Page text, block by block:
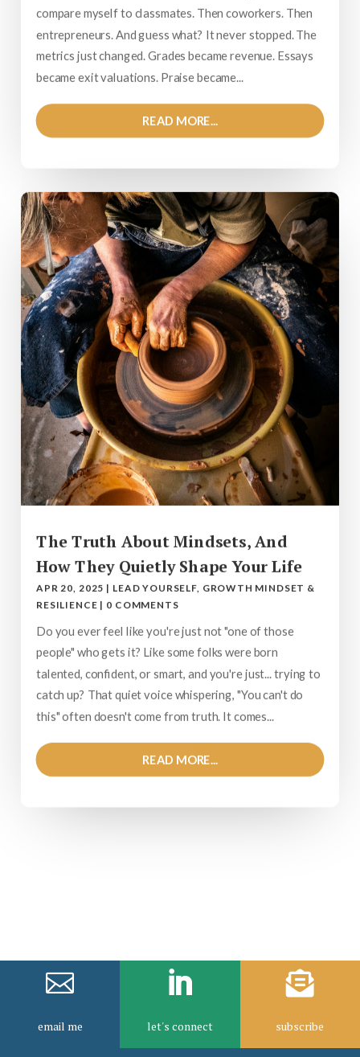
compare myself to classmates. Then coworkers. Then
entrepreneurs. And guess what? It never stopped. The
metrics just changed. Grades became revenue. Essays
became exit valuations. Praise became...
READ MORE...
The Truth About Mindsets, And
How They Quietly Shape Your Life
APR 20, 2025 | LEAD YOURSELF, GROWTH MINDSET &
RESILIENCE | 0 COMMENTS
Do you ever feel like you're just not "one of those
people" who gets it? Like some folks were born
talented, confident, or smart, and you're just... trying to
catch up? That quiet voice whispering, "You can't do
this" often doesn't come from truth. It comes...
READ MORE...

email me

let's connect

subscribe